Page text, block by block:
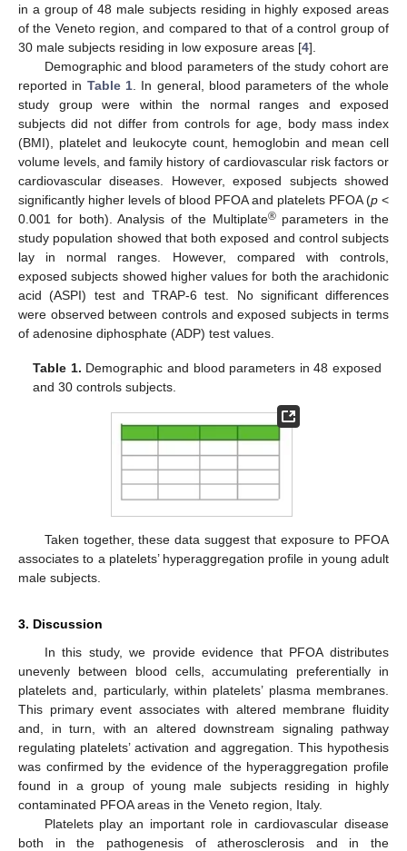
in a group of 48 male subjects residing in highly exposed areas
of the Veneto region, and compared to that of a control group of
30 male subjects residing in low exposure areas [4].
Demographic and blood parameters of the study cohort are
reported in Table 1. In general, blood parameters of the whole
study group were within the normal ranges and exposed
subjects did not differ from controls for age, body mass index
(BMI), platelet and leukocyte count, hemoglobin and mean cell
volume levels, and family history of cardiovascular risk factors or
cardiovascular diseases. However, exposed subjects showed
significantly higher levels of blood PFOA and platelets PFOA (p <
0.001 for both). Analysis of the Multiplate®parameters in the
study population showed that both exposed and control subjects
lay in normal ranges. However, compared with controls,
exposed subjects showed higher values for both the arachidonic
acid (ASPI) test and TRAP-6 test. No significant differences
were observed between controls and exposed subjects in terms
of adenosine diphosphate (ADP) test values.
Table 1. Demographic and blood parameters in 48 exposed
and 30 controls subjects.
Taken together, these data suggest that exposure to PFOA
associates to a platelets’ hyperaggregation profile in young adult
male subjects.
3. Discussion
In this study, we provide evidence that PFOA distributes
unevenly between blood cells, accumulating preferentially in
platelets and, particularly, within platelets’ plasma membranes.
This primary event associates with altered membrane fluidity
and, in turn, with an altered downstream signaling pathway
regulating platelets’ activation and aggregation. This hypothesis
was confirmed by the evidence of the hyperaggregation profile
found in a group of young male subjects residing in highly
contaminated PFOA areas in the Veneto region, Italy.
Platelets play an important role in cardiovascular disease
both in the pathogenesis of atherosclerosis and in the